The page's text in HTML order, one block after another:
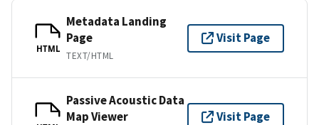
HTML
Metadata Landing
Page
TEXT/HTML
Visit Page
Passive Acoustic Data
Map Viewer
Visit Page